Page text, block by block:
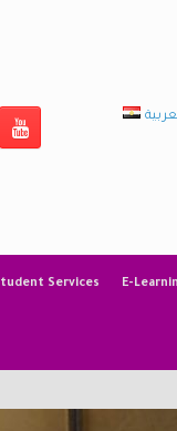
Services E-